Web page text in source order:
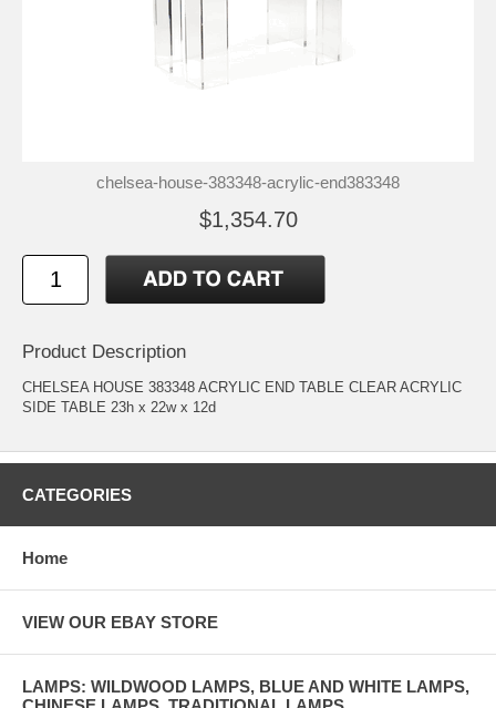
chelsea-house-383348-acrylic-end383348
$1,354.70
Product Description
CHELSEA HOUSE 383348 ACRYLIC END TABLE CLEAR ACRYLIC
SIDE TABLE 23h x 22w x 12d
CATEGORIES
Home
VIEW OUR EBAY STORE
LAMPS: WILDWOOD LAMPS, BLUE AND WHITE LAMPS,